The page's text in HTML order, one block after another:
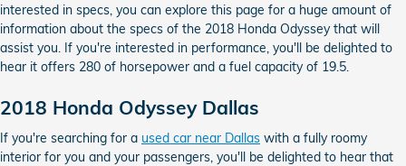
interested in specs, you can explore this page for a huge amount of
information about the specs of the 2018 Honda Odyssey that will
assist you. If you're interested in performance, you'll be delighted to
hear it offers 280 of horsepower and a fuel capacity of 19.5.
2018 Honda Odyssey Dallas
If you're searching for a used car near Dallas with a fully roomy
interior for you and your passengers, you'll be delighted to hear that